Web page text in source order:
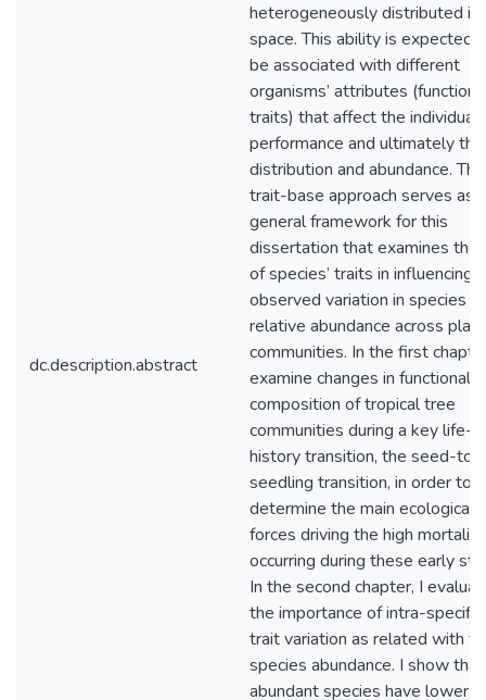
dc.description.abstract
heterogeneously distributed in
space. This ability is expected
be associated with different
organisms’ attributes
traits) that affect the individual
performance and ultimately
distribution and abundance. The
trait-base approach serves as a
general framework for this
dissertation that examines the
of species’ traits in influencing
observed variation in species
relative abundance across plant
communities. In the first
examine changes in functional
composition of tropical tree
communities during a key life-
history transition, the seed-to-
seedling transition, in order to
determine the main ecological
forces driving the high mortality
occurring during these early
In the second chapter, I
the importance of intra-specific
trait variation as related with
species abundance. I show that
abundant species have lower